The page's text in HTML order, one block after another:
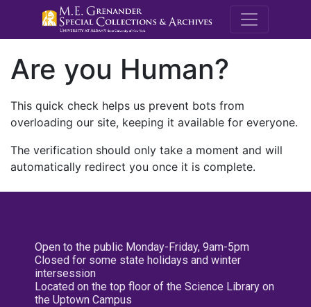
M.E.
Are you Human?
This quick check helps us prevent bots from
overloading our site, keeping it available for everyone.
The verification should only take a moment and will
automatically redirect you once it is complete.
Open to the public Monday-Friday, 9am-5pm
Closed for some state holidays and winter
intersession
Located on the top floor of the Science Library on
the Uptown Campus